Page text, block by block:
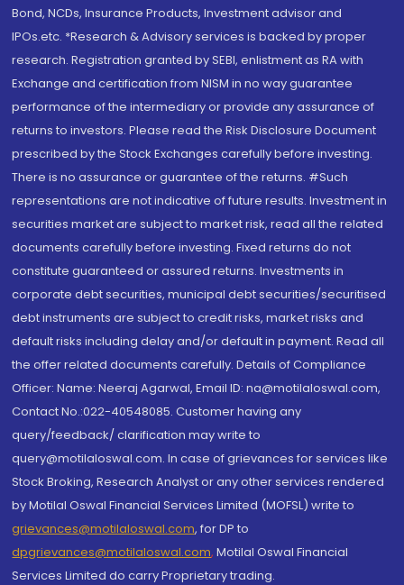
Bond, NCDs, Insurance Products, Investment advisor and
IPOs.etc. *Research & Advisory services is backed by proper
research. Registration granted by SEBI, enlistment as RA with
Exchange and certification from NISM in no way guarantee
performance of the intermediary or provide any assurance of
returns to investors. Please read the Risk Disclosure Document
prescribed by the Stock Exchanges carefully before investing.
There is no assurance or guarantee of the returns. #Such
representations are not indicative of future results. Investment in
securities market are subject to market risk, read all the related
documents carefully before investing. Fixed returns do not
constitute guaranteed or assured returns. Investments in
corporate debt securities, municipal debt securities/securitised
debt instruments are subject to credit risks, market risks and
default risks including delay and/or default in payment. Read all
the offer related documents carefully. Details of Compliance
Officer: Name: Neeraj Agarwal, Email ID: na@motilaloswal.com,
Contact No.:022-40548085. Customer having any
query/feedback/ clarification may write to
query@motilaloswal.com. In case of grievances for services like
Stock Broking, Research Analyst or any other services rendered
by Motilal Oswal Financial Services Limited (MOFSL) write to
grievances@motilaloswal.com, for DP to
dpgrievances@motilaloswal.com, Motilal Oswal Financial
Services Limited do carry Proprietary trading.